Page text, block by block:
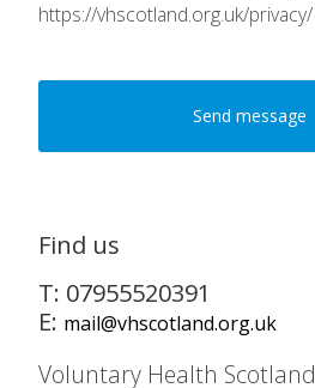
https://vhscotland.org.uk/privacy/
Find us
T: 07955520391
E: mail@vhscotland.org.uk
Voluntary Health Scotland